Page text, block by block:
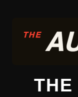
content
THE